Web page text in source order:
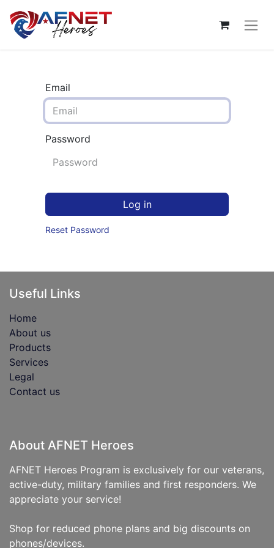
Email
Password
Log in
Reset Password
Useful Links
Home
About us
Products
Services
Legal
Contact us
About AFNET Heroes
AFNET Heroes Program is exclusively for our veterans,
active-duty, military families and first responders. We
appreciate your service!
Shop for reduced phone plans and big discounts on
phones/devices.